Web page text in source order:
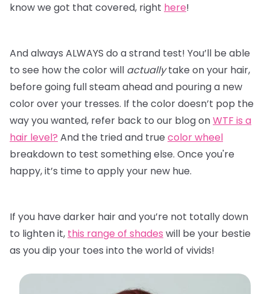
know we got that covered, right here!
And always ALWAYS do a strand test! You’ll be able
to see how the color will actuallytake on your hair,
before going full steam ahead and pouring a new
color over your tresses. If the color doesn’t pop the
way you wanted, refer back to our blog onWTF is a
hair level? And the tried and true color wheel
breakdown to test something else. Once you're
happy, it’s time to apply your new hue.
If you have darker hair and you’re not totally down
to lighten it, this range of shades will be your bestie
as you dip your toes into the world of vivids!